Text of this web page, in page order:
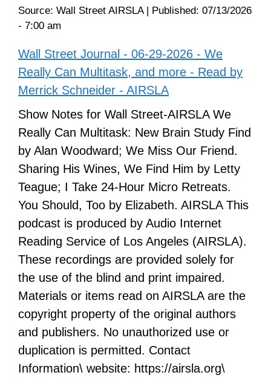
Source: Wall Street AIRSLA| Published: 07/13/2026
- 7:00 am
Wall Street Journal - 06-29-2026 - We
Really Can Multitask, and more - Read by
Merrick Schneider - AIRSLA
Show Notes for Wall Street-AIRSLA We
Really Can Multitask: New Brain Study Find
by Alan Woodward; We Miss Our Friend.
Sharing His Wines, We Find Him by Letty
Teague; I Take 24-Hour Micro Retreats.
You Should, Too by Elizabeth. AIRSLA This
podcast is produced by Audio Internet
Reading Service of Los Angeles (AIRSLA).
These recordings are provided solely for
the use of the blind and print impaired.
Materials or items read on AIRSLA are the
copyright property of the original authors
and publishers. No unauthorized use or
duplication is permitted. Contact
Information\ website: https://airsla.org\